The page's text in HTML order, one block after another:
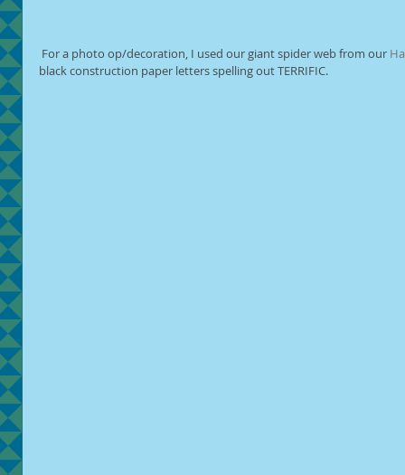
For a photo op/decoration, I used our giant spider web from our
black construction paper letters spelling out TERRIFIC.